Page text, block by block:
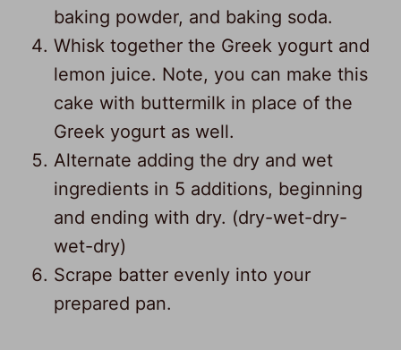
baking powder, and baking soda.
Whisk together the Greek yogurt and
lemon juice. Note, you can make this
cake with buttermilk in place of the
Greek yogurt as well.
Alternate adding the dry and wet
ingredients in 5 additions, beginning
and ending with dry. (dry-wet-dry-
wet-dry)
Scrape batter evenly into your
prepared pan.